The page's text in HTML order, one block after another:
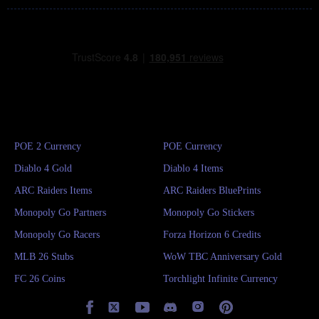
POE 2 Currency POE Currency
Diablo 4 Gold Diablo 4 Items
ARC Raiders Items ARC Raiders BluePrints
Monopoly Go Partners Monopoly Go Stickers
Monopoly Go Racers Forza Horizon 6 Credits
MLB 26 Stubs WoW TBC Anniversary Gold
FC 26 Coins Torchlight Infinite Currency